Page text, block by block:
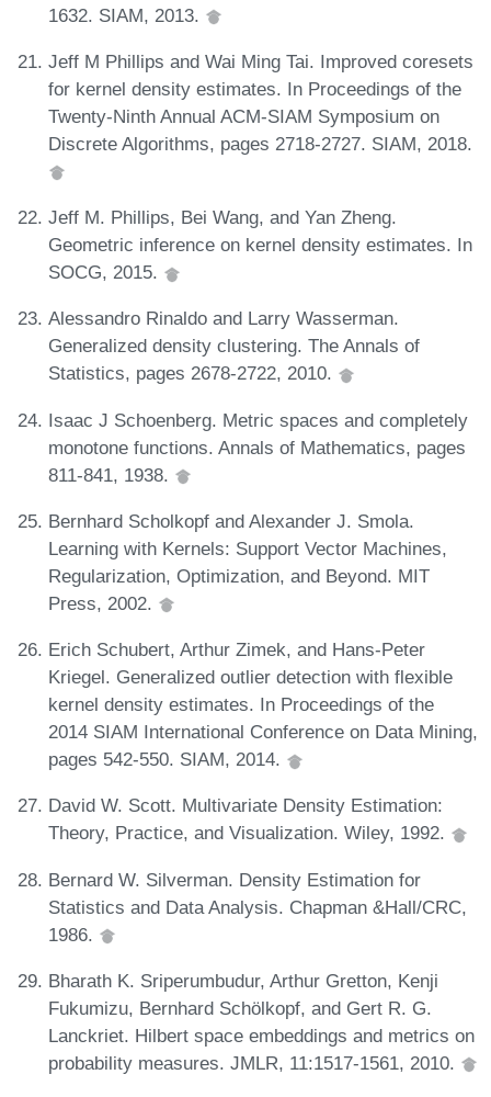
1632. SIAM, 2013.
Jeff M Phillips and Wai Ming Tai. Improved coresets
for kernel density estimates. In Proceedings of the
Twenty-Ninth Annual ACM-SIAM Symposium on
Discrete Algorithms, pages 2718-2727. SIAM, 2018.
Jeff M. Phillips, Bei Wang, and Yan Zheng.
Geometric inference on kernel density estimates. In
SOCG, 2015.
Alessandro Rinaldo and Larry Wasserman.
Generalized density clustering. The Annals of
Statistics, pages 2678-2722, 2010.
Isaac J Schoenberg. Metric spaces and completely
monotone functions. Annals of Mathematics, pages
811-841, 1938.
Bernhard Scholkopf and Alexander J. Smola.
Learning with Kernels: Support Vector Machines,
Regularization, Optimization, and Beyond. MIT
Press, 2002.
Erich Schubert, Arthur Zimek, and Hans-Peter
Kriegel. Generalized outlier detection with flexible
kernel density estimates. In Proceedings of the
2014 SIAM International Conference on Data Mining,
pages 542-550. SIAM, 2014.
David W. Scott. Multivariate Density Estimation:
Theory, Practice, and Visualization. Wiley, 1992.
Bernard W. Silverman. Density Estimation for
Statistics and Data Analysis. Chapman &Hall/CRC,
1986.
Bharath K. Sriperumbudur, Arthur Gretton, Kenji
Fukumizu, Bernhard Schölkopf, and Gert R. G.
Lanckriet. Hilbert space embeddings and metrics on
probability measures. JMLR, 11:1517-1561, 2010.